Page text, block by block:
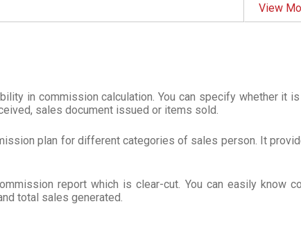
View
in commission calculation. You can specify whether it is
sales document issued or items sold.
plan for different categories of sales person. It
report which is clear-cut. You can easily know
total sales generated.